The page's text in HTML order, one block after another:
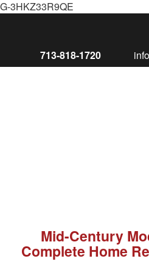
G-3HKZ33R9QE
713-818-1720
Mid-Century
Complete Home